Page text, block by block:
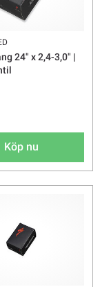
24" x 2,4-3,0" |
Köp nu